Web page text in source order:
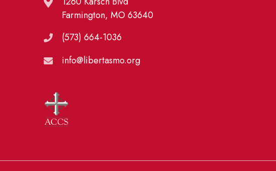
Farmington, MO 63640
(573) 664-1036
info@libertasmo.org